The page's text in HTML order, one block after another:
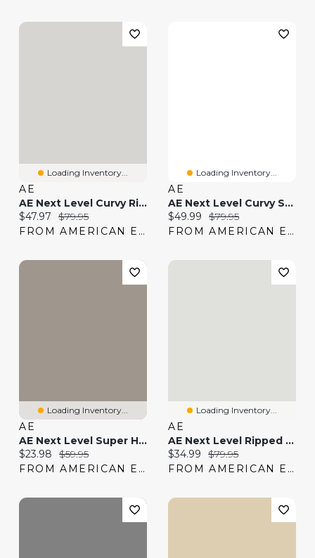
Loading Inventory...
AE
AE Next Level Curvy Ripped High-Waisted Jegging
Current price:
$47.97 Original price:
$79.95
FROM AMERICAN EAGLE
Loading Inventory...
AE
AE Next Level Curvy Super High-Waisted Flare Jean
Current price:
$49.99 Original price:
$79.95
FROM AMERICAN EAGLE
Loading Inventory...
AE
AE Next Level Super High-Waisted Shortie
Current price:
$23.98 Original price:
$59.95
FROM AMERICAN EAGLE
Loading Inventory...
AE
AE Next Level Ripped Super High-Waisted Jegging
Current price:
$34.99 Original price:
$79.95
FROM AMERICAN EAGLE